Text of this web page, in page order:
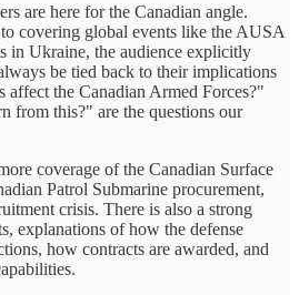
are here for the Canadian angle.
covering global events like the AUSA
in Ukraine, the audience explicitly
be tied back to their implications
the Canadian Armed Forces?"
from this?" are the questions our
coverage of the Canadian Surface
Patrol Submarine procurement,
crisis. There is also a strong
explanations of how the defense
how contracts are awarded, and